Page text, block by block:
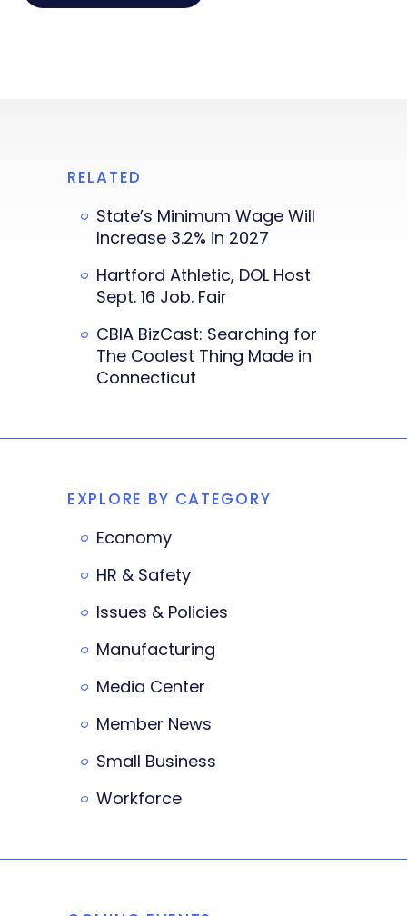
RELATED
State’s Minimum Wage Will
Increase 3.2% in 2027
Hartford Athletic, DOL Host
Sept. 16 Job. Fair
CBIA BizCast: Searching for
The Coolest Thing Made in
Connecticut
EXPLORE BY CATEGORY
Economy
HR & Safety
Issues & Policies
Manufacturing
Media Center
Member News
Small Business
Workforce